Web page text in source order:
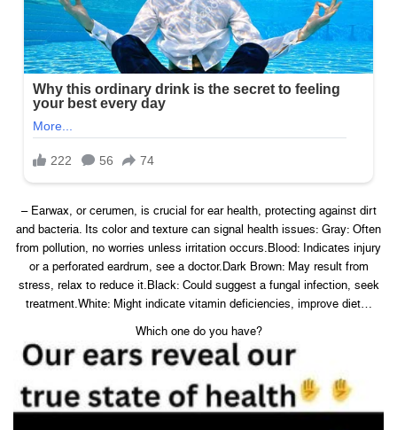
– Earwax, or cerumen, is crucial for ear health, protecting against dirt
and bacteria. Its color and texture can signal health issues: Gray: Often
from pollution, no worries unless irritation occurs.Blood: Indicates injury
or a perforated eardrum, see a doctor.Dark Brown: May result from
stress, relax to reduce it.Black: Could suggest a fungal infection, seek
treatment.White: Might indicate vitamin deficiencies, improve diet…
Which one do you have?